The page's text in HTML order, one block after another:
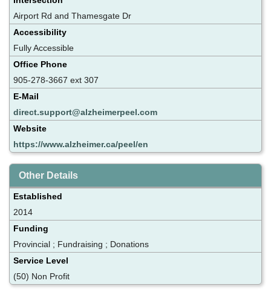
Airport Rd and Thamesgate Dr
Accessibility
Fully Accessible
Office Phone
905-278-3667 ext 307
E-Mail
direct.support@alzheimerpeel.com
Website
https://www.alzheimer.ca/peel/en
Other Details
Established
2014
Funding
Provincial ; Fundraising ; Donations
Service Level
(50) Non Profit